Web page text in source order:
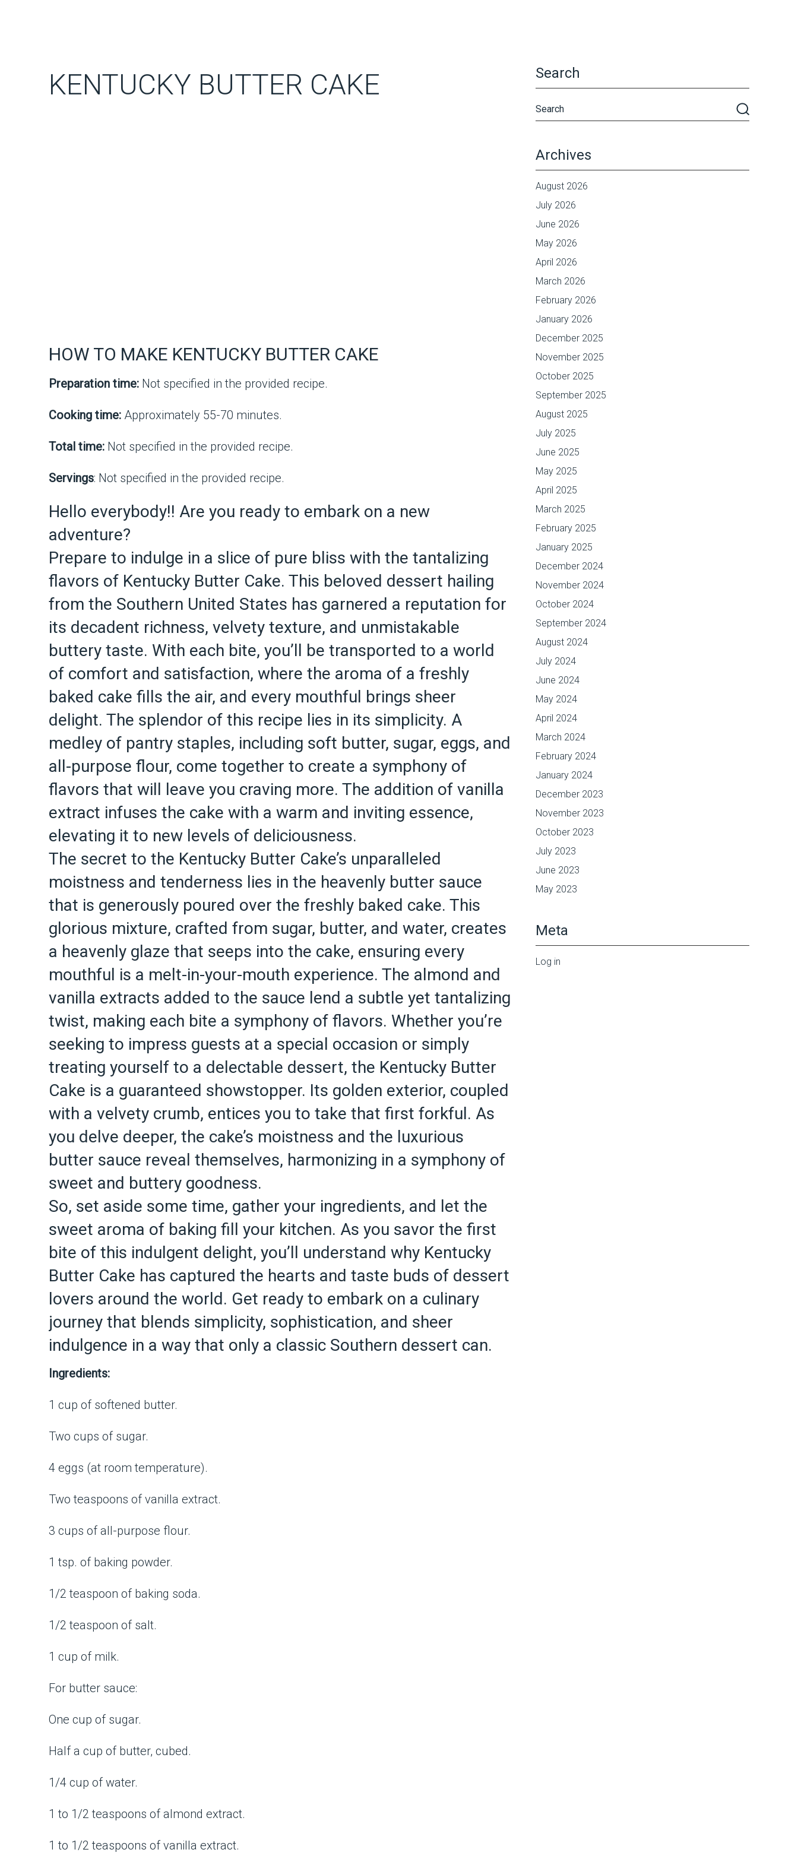
KENTUCKY BUTTER CAKE
HOW TO MAKE KENTUCKY BUTTER CAKE
Preparation time: Not specified in the provided recipe.
Cooking time: Approximately 55-70 minutes.
Total time: Not specified in the provided recipe.
Servings: Not specified in the provided recipe.
Hello everybody!! Are you ready to embark on a new
adventure?
Prepare to indulge in a slice of pure bliss with the tantalizing
flavors of Kentucky Butter Cake. This beloved dessert hailing
from the Southern United States has garnered a reputation for
its decadent richness, velvety texture, and unmistakable
buttery taste. With each bite, you’ll be transported to a world
of comfort and satisfaction, where the aroma of a freshly
baked cake fills the air, and every mouthful brings sheer
delight. The splendor of this recipe lies in its simplicity. A
medley of pantry staples, including soft butter, sugar, eggs, and
all-purpose flour, come together to create a symphony of
flavors that will leave you craving more. The addition of vanilla
extract infuses the cake with a warm and inviting essence,
elevating it to new levels of deliciousness.
The secret to the Kentucky Butter Cake’s unparalleled
moistness and tenderness lies in the heavenly butter sauce
that is generously poured over the freshly baked cake. This
glorious mixture, crafted from sugar, butter, and water, creates
a heavenly glaze that seeps into the cake, ensuring every
mouthful is a melt-in-your-mouth experience. The almond and
vanilla extracts added to the sauce lend a subtle yet tantalizing
twist, making each bite a symphony of flavors. Whether you’re
seeking to impress guests at a special occasion or simply
treating yourself to a delectable dessert, the Kentucky Butter
Cake is a guaranteed showstopper. Its golden exterior, coupled
with a velvety crumb, entices you to take that first forkful. As
you delve deeper, the cake’s moistness and the luxurious
butter sauce reveal themselves, harmonizing in a symphony of
sweet and buttery goodness.
So, set aside some time, gather your ingredients, and let the
sweet aroma of baking fill your kitchen. As you savor the first
bite of this indulgent delight, you’ll understand why Kentucky
Butter Cake has captured the hearts and taste buds of dessert
lovers around the world. Get ready to embark on a culinary
journey that blends simplicity, sophistication, and sheer
indulgence in a way that only a classic Southern dessert can.
Ingredients:
1 cup of softened butter.
Two cups of sugar.
4 eggs (at room temperature).
Two teaspoons of vanilla extract.
3 cups of all-purpose flour.
1 tsp. of baking powder.
1/2 teaspoon of baking soda.
1/2 teaspoon of salt.
1 cup of milk.
For butter sauce:
One cup of sugar.
Half a cup of butter, cubed.
1/4 cup of water.
1 to 1/2 teaspoons of almond extract.
1 to 1/2 teaspoons of vanilla extract.
Search
Archives
August 2026
July 2026
June 2026
May 2026
April 2026
March 2026
February 2026
January 2026
December 2025
November 2025
October 2025
September 2025
August 2025
July 2025
June 2025
May 2025
April 2025
March 2025
February 2025
January 2025
December 2024
November 2024
October 2024
September 2024
August 2024
July 2024
June 2024
May 2024
April 2024
March 2024
February 2024
January 2024
December 2023
November 2023
October 2023
July 2023
June 2023
May 2023
Meta
Log in